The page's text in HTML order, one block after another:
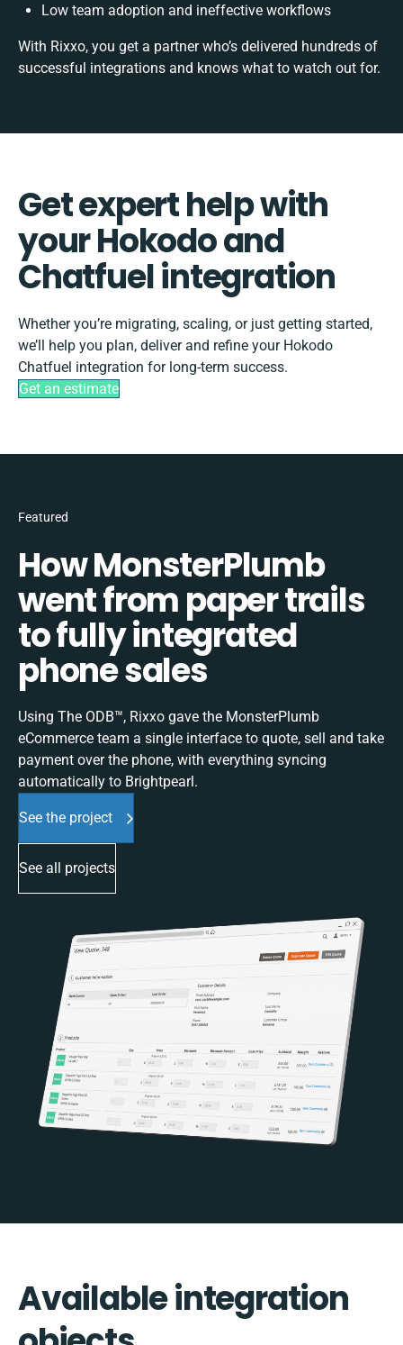
Low team adoption and ineffective workflows
With Rixxo, you get a partner who’s delivered hundreds of
successful integrations and knows what to watch out for.
Get expert help with
your Hokodo and
Chatfuel integration
Whether you’re migrating, scaling, or just getting started,
we’ll help you plan, deliver and refine your Hokodo
Chatfuel integration for long-term success.
Get an estimate
Featured
How MonsterPlumb
went from paper trails
to fully integrated
phone sales
Using The ODB™, Rixxo gave the MonsterPlumb
eCommerce team a single interface to quote, sell and take
payment over the phone, with everything syncing
automatically to Brightpearl.
See the project
See all projects
Available integration